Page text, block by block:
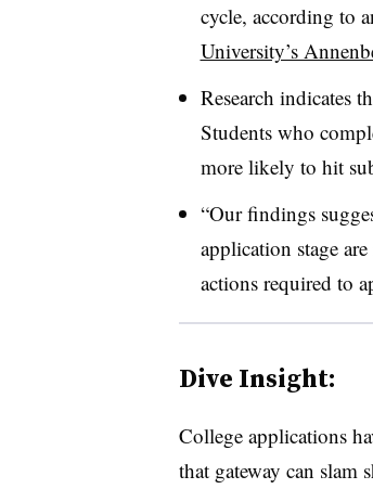
cycle, according to
University’s
Research indicates
Students who
more likely to hit
“Our findings
application stage
actions required to
Dive Insight:
College applications
that gateway can slam